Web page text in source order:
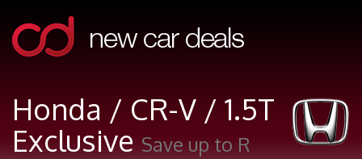
Honda / CR-V / 1.5T
Exclusive Save up to R